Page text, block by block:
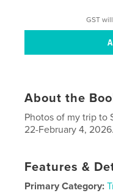
GST
About the
Photos of my trip to
22-February 4, 2026.
Features &
Primary Category: